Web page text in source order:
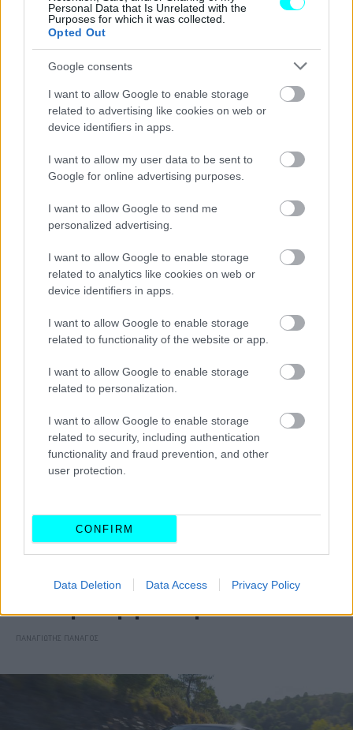
Personal Data that Is Unrelated with the
Purposes for which it was collected.
Opted Out
Google consents
I want to allow Google to enable storage
related to advertising like cookies on web or
device identifiers in apps.
I want to allow my user data to be sent to
Google for online advertising purposes.
I want to allow Google to send me
personalized advertising.
I want to allow Google to enable storage
related to analytics like cookies on web or
device identifiers in apps.
I want to allow Google to enable storage
related to functionality of the website or app.
I want to allow Google to enable storage
related to personalization.
I want to allow Google to enable storage
related to security, including authentication
functionality and fraud prevention, and other
user protection.
CONFIRM
Data Deletion Data Access Privacy Policy
Αυτό είναι το νέο κατάστημα της Tesla
στην Αθήνα -Πού βρίσκεται
Opel Grandland: Από 31.900 ευρώ και με
νέα τετρακίνητη έκδοση
ΠΑΝΑΓΙΩΤΗΣ ΠΑΝΑΓΟΣ